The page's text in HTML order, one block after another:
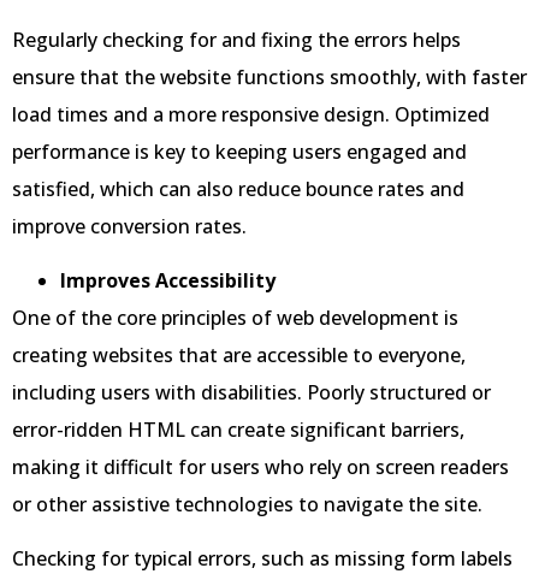
Regularly checking for and fixing the errors helps
ensure that the website functions smoothly, with faster
load times and a more responsive design. Optimized
performance is key to keeping users engaged and
satisfied, which can also reduce bounce rates and
improve conversion rates.
Improves Accessibility
One of the core principles of web development is
creating websites that are accessible to everyone,
including users with disabilities. Poorly structured or
error-ridden HTML can create significant barriers,
making it difficult for users who rely on screen readers
or other assistive technologies to navigate the site.
Checking for typical errors, such as missing form labels